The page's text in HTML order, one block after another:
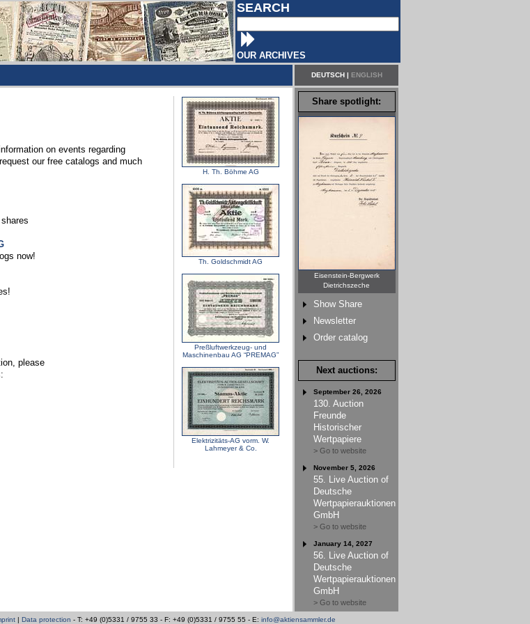
SEARCH
OUR ARCHIVES
DEUTSCH| ENGLISH
on events regarding
our free catalogs and much
now!
please
H. Th. Böhme AG
Th. Goldschmidt AG
Preßluftwerkzeug- und
Maschinenbau AG “PREMAG”
Elektrizitäts-AG vorm. W.
Lahmeyer & Co.
Share spotlight:
Eisenstein-Bergwerk
Dietrichszeche
Show Share
Newsletter
Order catalog
Next auctions:
September 26, 2026
130. Auction
Freunde
Historischer
Wertpapiere
> Go to website
November 5, 2026
55. Live Auction of
Deutsche
Wertpapierauktionen
GmbH
> Go to website
January 14, 2027
56. Live Auction of
Deutsche
Wertpapierauktionen
GmbH
> Go to website
| Data protection - T: +49 (0)5331 / 9755 33 - F: +49 (0)5331 / 9755 55 - E: info@aktiensammler.de